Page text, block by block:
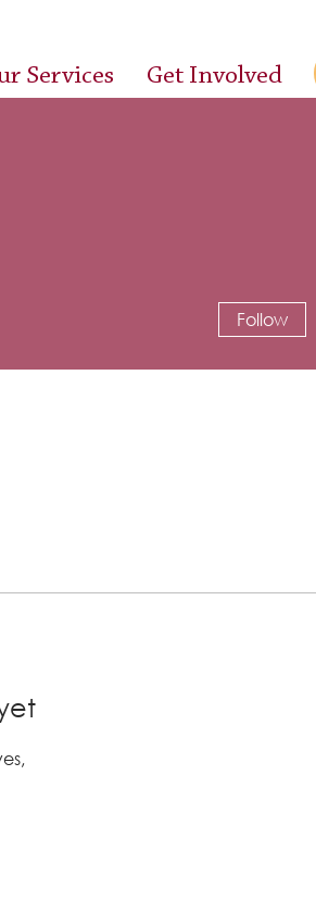
Services Get Involved
Follow